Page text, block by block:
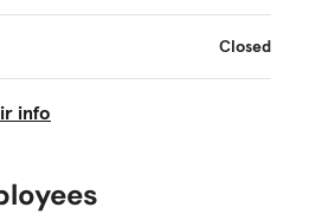
Closed
info